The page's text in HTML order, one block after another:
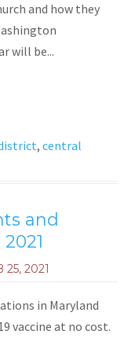
and how they
will be...
,central
and
25, 2021
in Maryland
vaccine at no cost.